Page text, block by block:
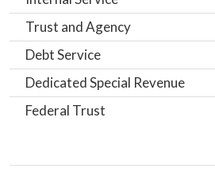
Trust and Agency
Debt Service
Dedicated Special Revenue
Federal Trust